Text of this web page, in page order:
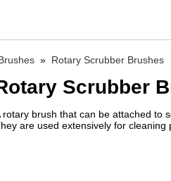
» Rotary Scrubber Brushes
Scrubber
rotary brush that can be attached to
are used extensively for cleaning